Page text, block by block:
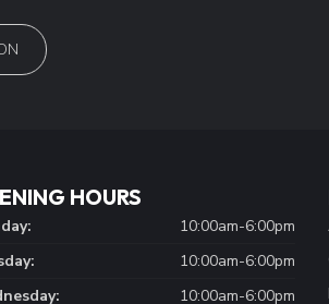
HOURS
10:00am-6:00pm
10:00am-6:00pm
10:00am-6:00pm